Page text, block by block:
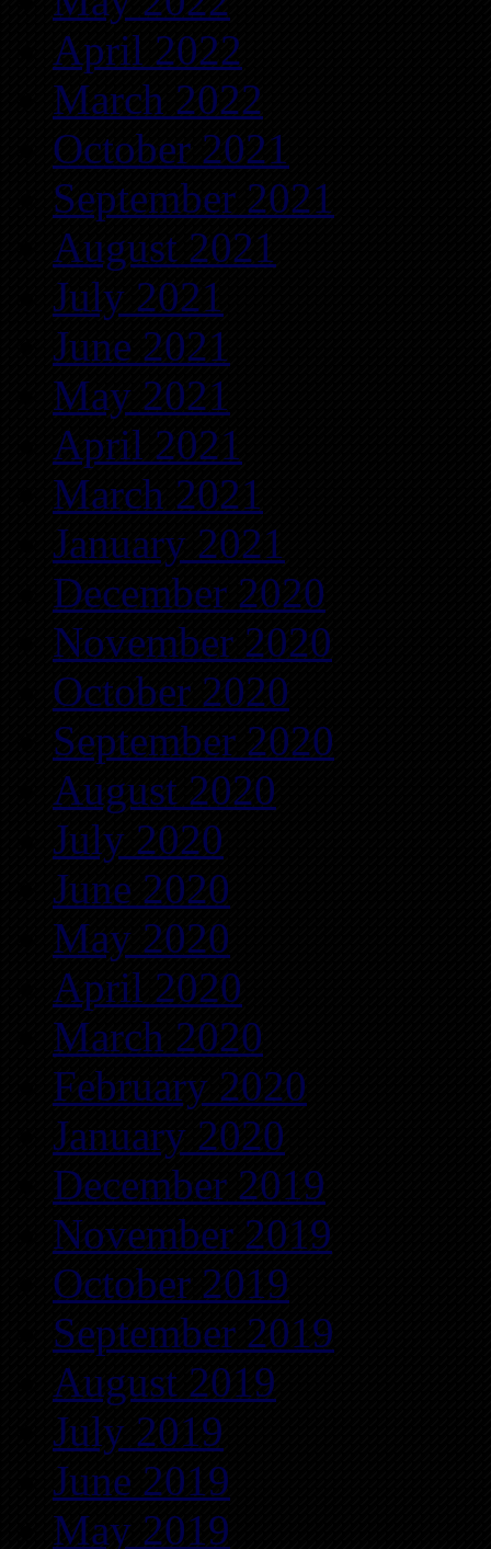
April 2022
March 2022
October 2021
September 2021
August 2021
July 2021
June 2021
May 2021
April 2021
March 2021
January 2021
December 2020
November 2020
October 2020
September 2020
August 2020
July 2020
June 2020
May 2020
April 2020
March 2020
February 2020
January 2020
December 2019
November 2019
October 2019
September 2019
August 2019
July 2019
June 2019
May 2019